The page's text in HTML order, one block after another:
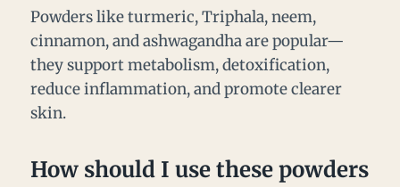
Powders like turmeric, Triphala, neem,
cinnamon, and ashwagandha are popular—
they support metabolism, detoxification,
reduce inflammation, and promote clearer
skin.
How should I use these powders